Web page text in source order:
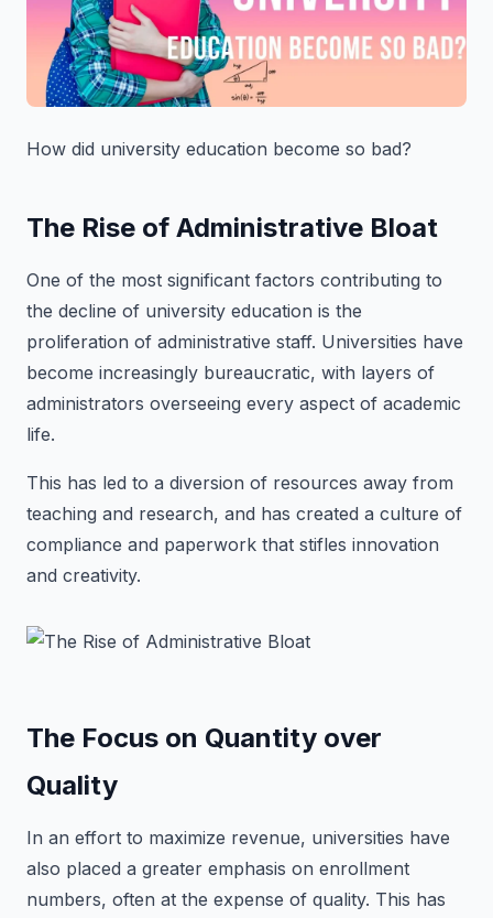
How did university education become so bad?
The Rise of Administrative Bloat
One of the most significant factors contributing to
the decline of university education is the
proliferation of administrative staff. Universities have
become increasingly bureaucratic, with layers of
administrators overseeing every aspect of academic
life.
This has led to a diversion of resources away from
teaching and research, and has created a culture of
compliance and paperwork that stifles innovation
and creativity.
The Focus on Quantity over
Quality
In an effort to maximize revenue, universities have
also placed a greater emphasis on enrollment
numbers, often at the expense of quality. This has